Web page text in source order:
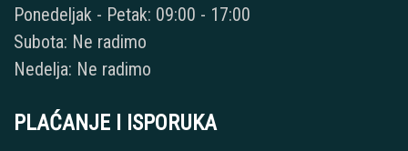
Ponedeljak - Petak: 09:00 - 17:00
Subota: Ne radimo
Nedelja: Ne radimo
PLAĆANJE I ISPORUKA